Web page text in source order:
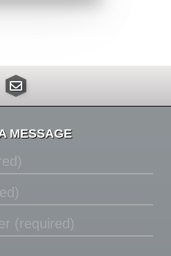
MESSAGE